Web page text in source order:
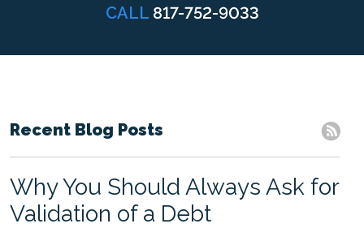
CALL 817-752-9033
Recent Blog Posts
Why You Should Always Ask for
Validation of a Debt